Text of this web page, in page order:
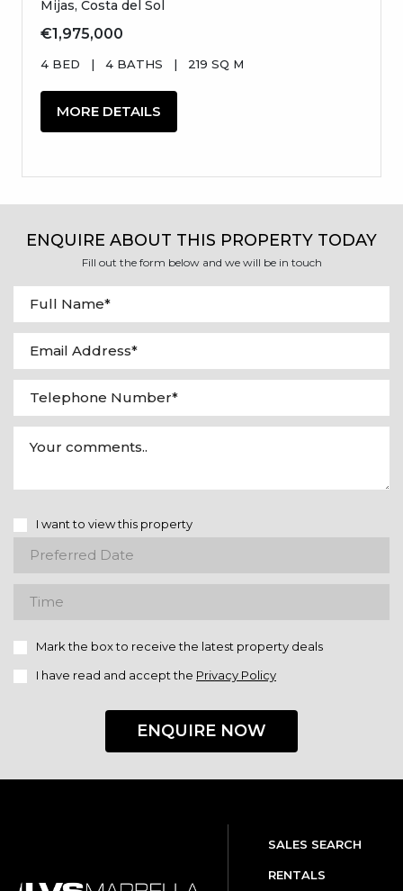
Mijas, Costa del Sol
€1,975,000
4 BED | 4 BATHS | 219 SQ M
MORE DETAILS
ENQUIRE ABOUT THIS PROPERTY TODAY
Fill out the form below and we will be in touch
I want to view this property
Mark the box to receive the latest property deals
I have read and accept the Privacy Policy
ENQUIRE NOW
SALES SEARCH
RENTALS